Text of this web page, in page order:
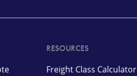
RESOURCES
Freight Class Calculator